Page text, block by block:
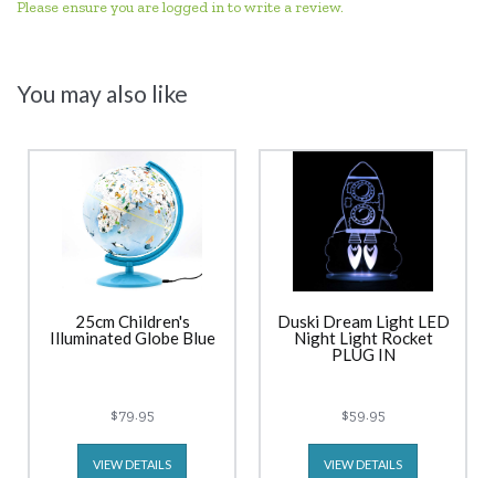
Please ensure you are logged in to write a review.
You may also like
25cm Children's
Illuminated Globe Blue
$79.95
VIEW DETAILS
Duski Dream Light LED
Night Light Rocket
PLUG IN
$59.95
VIEW DETAILS